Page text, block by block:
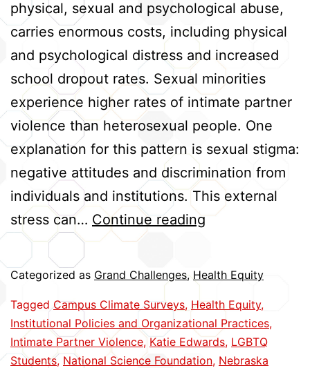
physical, sexual and psychological abuse,
carries enormous costs, including physical
and psychological distress and increased
school dropout rates. Sexual minorities
experience higher rates of intimate partner
violence than heterosexual people. One
explanation for this pattern is sexual stigma:
negative attitudes and discrimination from
individuals and institutions. This external
stress can… Continue reading Linking
Dating
Violence
Categorized as Grand Challenges,Health Equity
TaggedCampus Climate Surveys, Health Equity,
Institutional Policies and Organizational Practices,
Intimate Partner Violence, Katie Edwards, LGBTQ
Students, National Science Foundation, Nebraska